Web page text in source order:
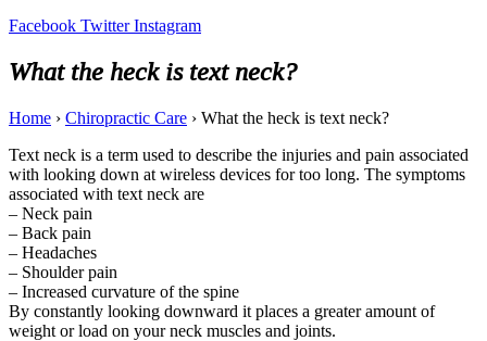
Facebook Twitter Instagram
What the heck is text neck?
Home › Chiropractic Care › What the heck is text neck?
Text neck is a term used to describe the injuries and pain associated
with looking down at wireless devices for too long. The symptoms
associated with text neck are
– Neck pain
– Back pain
– Headaches
– Shoulder pain
– Increased curvature of the spine
By constantly looking downward it places a greater amount of
weight or load on your neck muscles and joints.